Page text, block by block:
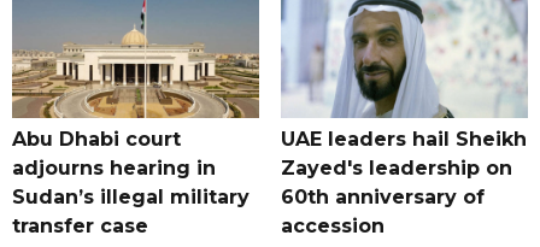
Abu Dhabi court
adjourns hearing in
Sudan’s illegal military
transfer case
UAE leaders hail Sheikh
Zayed's leadership on
60th anniversary of
accession